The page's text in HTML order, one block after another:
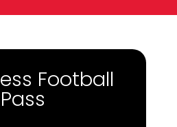
Football
Pass